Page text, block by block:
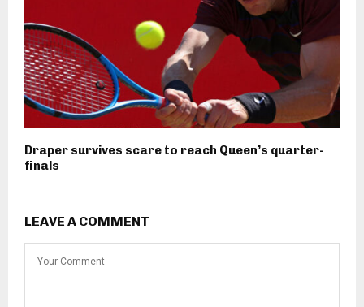
Draper survives scare to reach Queen’s quarter-
finals
LEAVE A COMMENT